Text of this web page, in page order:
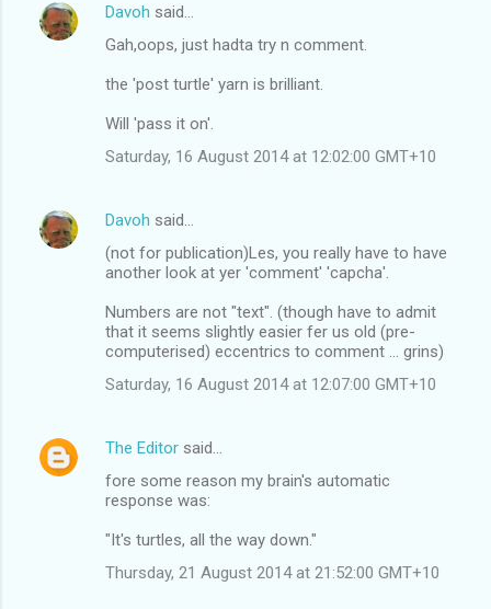
Davoh said…
Gah,oops, just hadta try n comment.
the 'post turtle' yarn is brilliant.
Will 'pass it on'.
Saturday, 16 August 2014 at 12:02:00 GMT+10
Davoh said…
(not for publication)Les, you really have to have
another look at yer 'comment' 'capcha'.
Numbers are not "text". (though have to admit
that it seems slightly easier fer us old (pre-
computerised) eccentrics to comment ... grins)
Saturday, 16 August 2014 at 12:07:00 GMT+10
The Editor said…
fore some reason my brain's automatic
response was:
"It's turtles, all the way down."
Thursday, 21 August 2014 at 21:52:00 GMT+10